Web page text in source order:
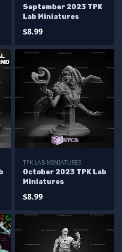
September 2023 TPK
Lab Miniatures
$8.99
TPK LAB MINIATURES
October 2023 TPK Lab
Miniatures
$8.99